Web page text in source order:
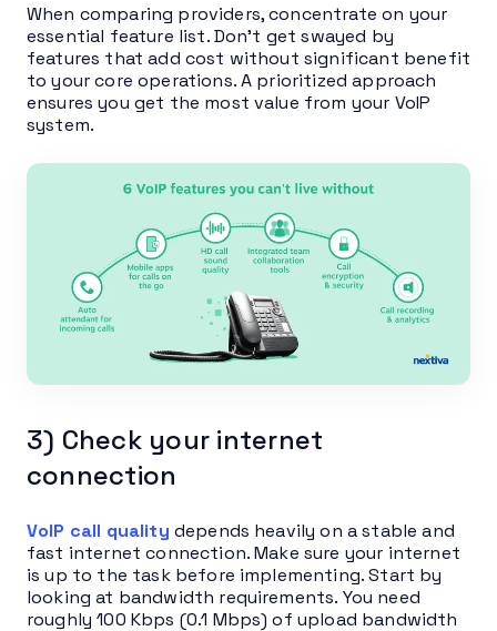
When comparing providers, concentrate on your
essential feature list. Don’t get swayed by
features that add cost without significant benefit
to your core operations. A prioritized approach
ensures you get the most value from your VoIP
system.
3) Check your internet
connection
VoIP call quality depends heavily on a stable and
fast internet connection. Make sure your internet
is up to the task before implementing. Start by
looking at bandwidth requirements. You need
roughly 100 Kbps (0.1 Mbps) of upload bandwidth